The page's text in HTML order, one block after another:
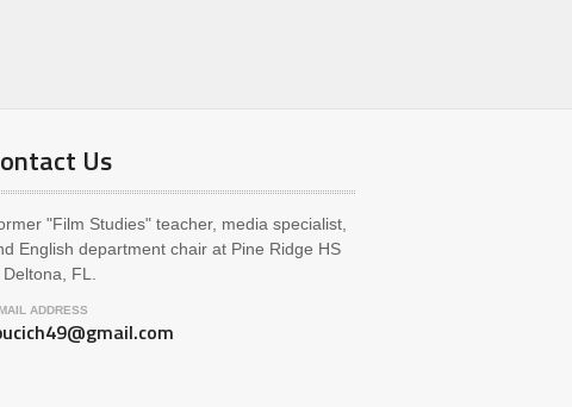
Us
"Film Studies" teacher, media specialist,
English department chair at Pine Ridge HS
Deltona, FL.
ADDRESS